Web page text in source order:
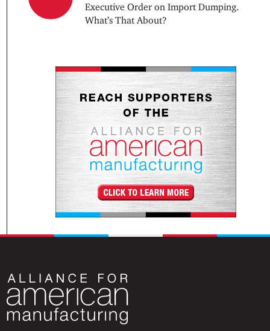
Executive Order on Import Dumping.
What’s That About?